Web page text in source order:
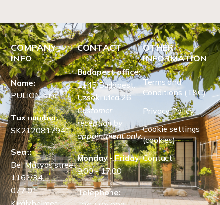
COMPANY
INFO
Name:
PULION s.r.o.
Tax number:
SK2120817941
Seat:
Bél Mátyás street
1162/34,
077 01
CONTACT
Budapest office:
1145 Budapest,
Uzsoki utca 26.
Customer
reception by
appointment only.
Monday - Friday
9:00 - 17:00
Telephone:
OTHER
INFORMATION
Terms and
Conditions (T&C)
Privacy Policy
Cookie settings
(cookies)
Contact